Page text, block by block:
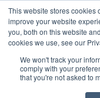
This website stores cookies
improve your website
you, both on this website
cookies we use, see our
We won't track your
comply with your
that you're not asked to